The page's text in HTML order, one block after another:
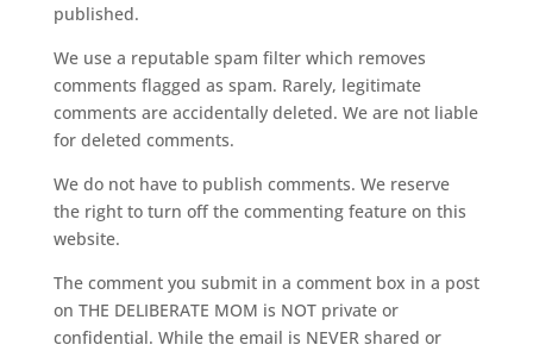
published.
We use a reputable spam filter which removes
comments flagged as spam. Rarely, legitimate
comments are accidentally deleted. We are not liable
for deleted comments.
We do not have to publish comments. We reserve
the right to turn off the commenting feature on this
website.
The comment you submit in a comment box in a post
on THE DELIBERATE MOM is NOT private or
confidential. While the email is NEVER shared or